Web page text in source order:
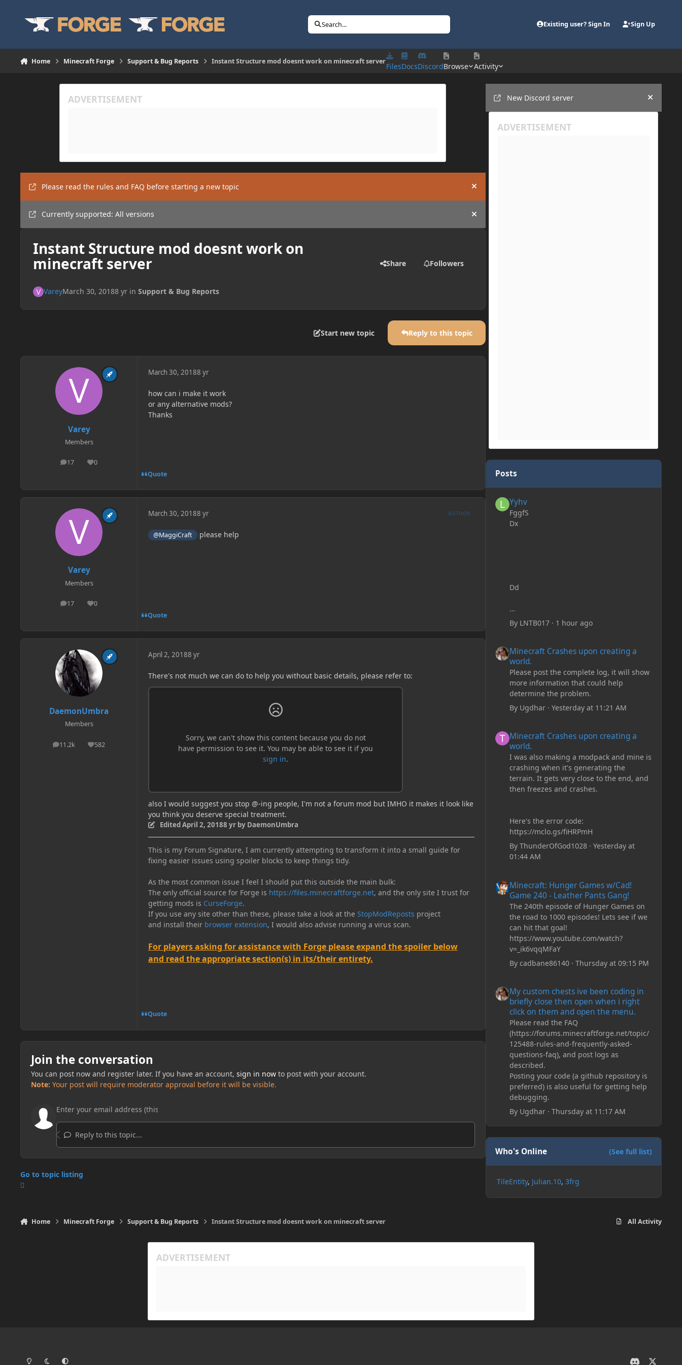
Search... Existing user? Sign In Sign Up
Home Minecraft Forge Support & Bug Reports Instant Structure mod doesnt work on minecraft server
FilesDocsDiscordBrowse Activity
Please read the rules and FAQ before starting a new topic Hide announcement
Currently supported: All versions Hide announcement
Instant Structure mod doesnt work on
minecraft server Share Followers
VareyMarch 30, 20188 yrin Support & Bug Reports
Start new topic Reply to this topic
Varey
Members
17
posts 0
Reputation
March 30, 20188 yr
how can i make it work
or any alternative mods?
Thanks
Quote
Varey
Members
17
posts 0
Reputation
March 30, 20188 yr AUTHOR
@MaggiCraft please help
Quote
DaemonUmbra
Members
11.2k
posts 582
Reputation
April 2, 20188 yr
There's not much we can do to help you without basic details, please refer to:
also I would suggest you stop @-ing people, I'm not a forum mod but IMHO it makes it look like
you think you deserve special treatment.
EditedApril 2, 20188 yrby DaemonUmbra
This is my Forum Signature, I am currently attempting to transform it into a small guide for
fixing easier issues using spoiler blocks to keep things tidy.
As the most common issue I feel I should put this outside the main bulk:
The only official source for Forge is https://files.minecraftforge.net, and the only site I trust for
getting mods is CurseForge.
If you use any site other than these, please take a look at the StopModReposts project
and install their browser extension, I would also advise running a virus scan.
For players asking for assistance with Forge please expand the spoiler below
and read the appropriate section(s) in its/their entirety.
Quote
Join the conversation
You can post now and register later. If you have an account, sign in nowto post with your account.
Note: Your post will require moderator approval before it will be visible.
Reply to this topic...
Go to topic listing
New Discord server
Hide
Posts
Yyhv
FggfS
Dx
Dd
By LNTB017· 1 hour ago
Minecraft Crashes upon creating a world.
Minecraft Crashes upon creating a
world.
Please post the complete log, it will show
more information that could help
determine the problem.
By Ugdhar· Yesterday at 11:21 AM
Minecraft Crashes upon creating a
world.
I was also making a modpack and mine is
crashing when it's generating the
terrain. It gets very close to the end, and
then freezes and crashes.
Here's the error code:
https://mclo.gs/fiHRPmH
By ThunderOfGod1028· Yesterday at
01:44 AM
Minecraft: Hunger Games w/Cad!
Game 240 - Leather Pants Gang!
The 240th episode of Hunger Games on
the road to 1000 episodes! Lets see if we
can hit that goal!
https://www.youtube.com/watch?
v=_ik6vqqMFaY
By cadbane86140· Thursday at 09:15 PM
My custom chests ive been coding in
briefly close then open when i right
click on them and open the menu.
Please read the FAQ
(https://forums.minecraftforge.net/topic/
125488-rules-and-frequently-asked-
questions-faq), and post logs as
described.
Posting your code (a github repository is
preferred) is also useful for getting help
debugging.
By Ugdhar· Thursday at 11:17 AM
Who's Online (See full list)
TileEntity Julian.10 3frg
Home Minecraft Forge Support & Bug Reports Instant Structure mod doesnt work on minecraft server All Activity
Light ModeDark ModeSystem Preference d